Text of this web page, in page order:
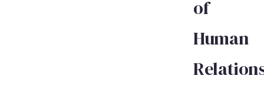
of
Human